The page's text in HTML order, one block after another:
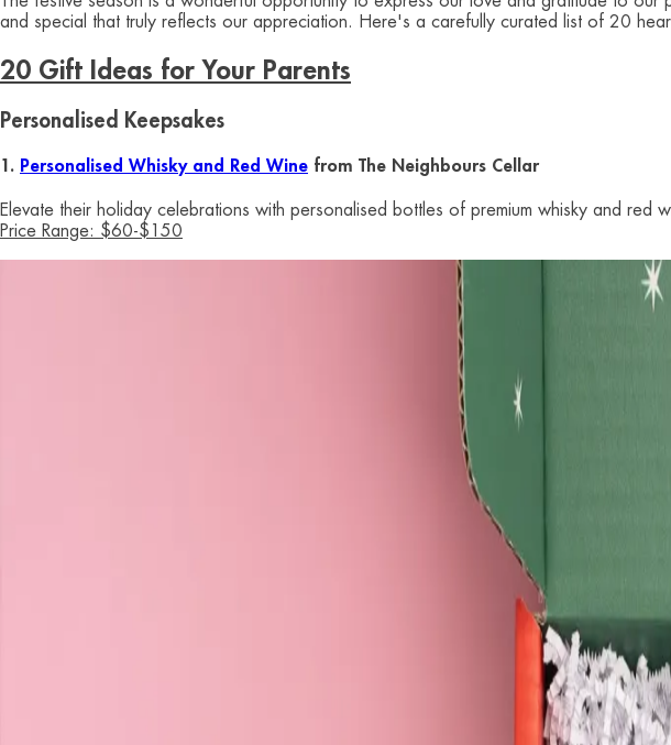
and special that truly reflects our appreciation. Here's a carefully curated list of 20
20 Gift Ideas for Your Parents
Personalised Keepsakes
1. Personalised Whisky and Red Wine from The Neighbours Cellar
Elevate their holiday celebrations with personalised bottles of premium whisky and
Price Range: $60-$150